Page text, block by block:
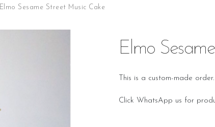
Elmo Sesame Street Music Cake
Elmo
This is a custom-made order.
Click WhatsApp us for